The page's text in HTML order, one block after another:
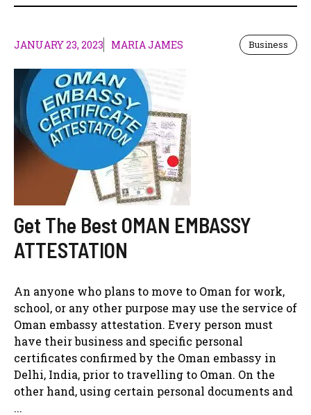
JANUARY 23, 2023 MARIA JAMES Business
Get The Best OMAN EMBASSY
ATTESTATION
An anyone who plans to move to Oman for work,
school, or any other purpose may use the service of
Oman embassy attestation. Every person must
have their business and specific personal
certificates confirmed by the Oman embassy in
Delhi, India, prior to travelling to Oman. On the
other hand, using certain personal documents and
...